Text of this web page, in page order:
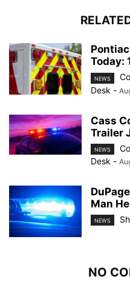
Today:
NEWS
Desk -
Cass
Trailer
NEWS
Desk -
Man
NEWS
NO